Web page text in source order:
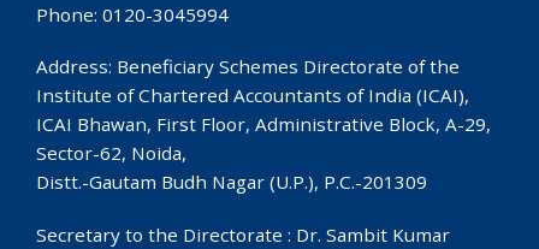
Phone: 0120-3045994
Address: Beneficiary Schemes Directorate of the
Institute of Chartered Accountants of India (ICAI),
ICAI Bhawan, First Floor, Administrative Block, A-29,
Sector-62, Noida,
Distt.-Gautam Budh Nagar (U.P.), P.C.-201309
Secretary to the Directorate : Dr. Sambit Kumar